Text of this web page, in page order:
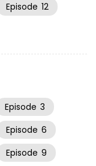
Episode 12
Episode 3
Episode 6
Episode 9